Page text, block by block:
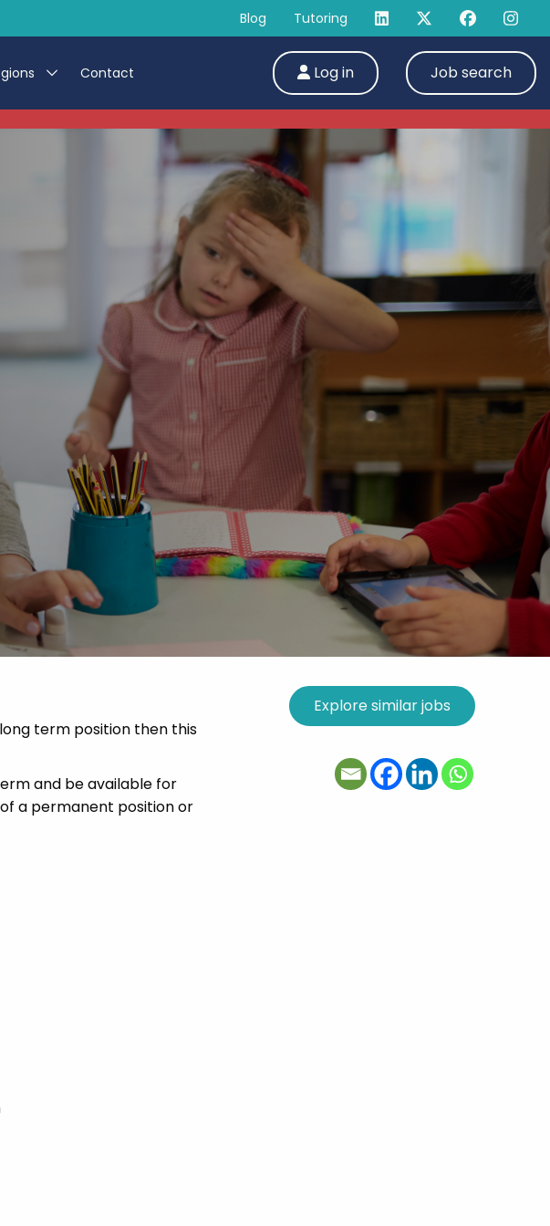
Blog Tutoring
East
Contact Log in
Job search
term position then this
and be available for
a permanent position or